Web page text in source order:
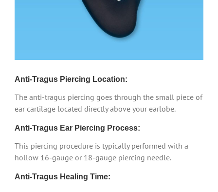
Anti-Tragus Piercing Location:
The anti-tragus piercing goes through the small piece of
ear cartilage located directly above your earlobe.
Anti-Tragus Ear Piercing Process:
This piercing procedure is typically performed with a
hollow 16-gauge or 18-gauge piercing needle.
Anti-Tragus Healing Time: